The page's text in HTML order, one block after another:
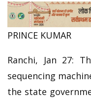
PRINCE KUMAR
Ranchi, Jan 27:
sequencing
the state